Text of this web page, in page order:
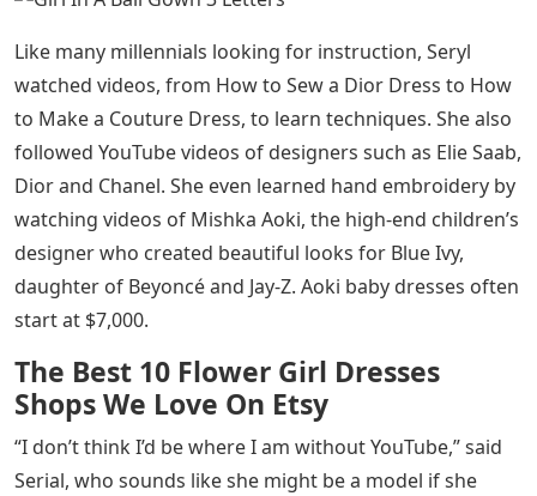
Like many millennials looking for instruction, Seryl
watched videos, from How to Sew a Dior Dress to How
to Make a Couture Dress, to learn techniques. She also
followed YouTube videos of designers such as Elie Saab,
Dior and Chanel. She even learned hand embroidery by
watching videos of Mishka Aoki, the high-end children’s
designer who created beautiful looks for Blue Ivy,
daughter of Beyoncé and Jay-Z. Aoki baby dresses often
start at $7,000.
The Best 10 Flower Girl Dresses
Shops We Love On Etsy
“I don’t think I’d be where I am without YouTube,” said
Serial, who sounds like she might be a model if she